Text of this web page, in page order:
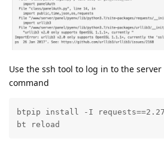
Use the ssh tool to log in to the
command
btpip install -I requests==2.27
bt reload